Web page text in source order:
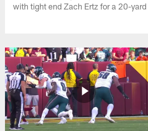
with tight end Zach Ertz for a 20-yard